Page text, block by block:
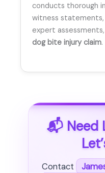
conducts thorough
witness
expert
dog bite injury claim.
📬 Need
Contact